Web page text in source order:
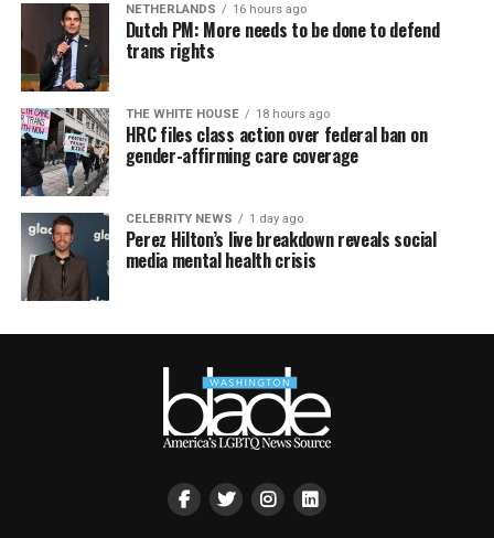
NETHERLANDS 16 hours ago
Dutch PM: More needs to be done to defend
trans rights
THE WHITE HOUSE 18 hours ago
HRC files class action over federal ban on
gender-affirming care coverage
CELEBRITY NEWS 1 day ago
Perez Hilton’s live breakdown reveals social
media mental health crisis